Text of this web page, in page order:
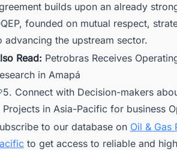
builds upon an already
founded on mutual respect,
advancing the upstream sector.
Read: Petrobras Receives
in Amapá
5. Connect with Decision-makers
Projects in Asia-Pacific for business
to our database on Oil & Gas
to get access to reliable and